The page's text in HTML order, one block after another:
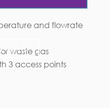
and flowrate
waste gas
3 access points